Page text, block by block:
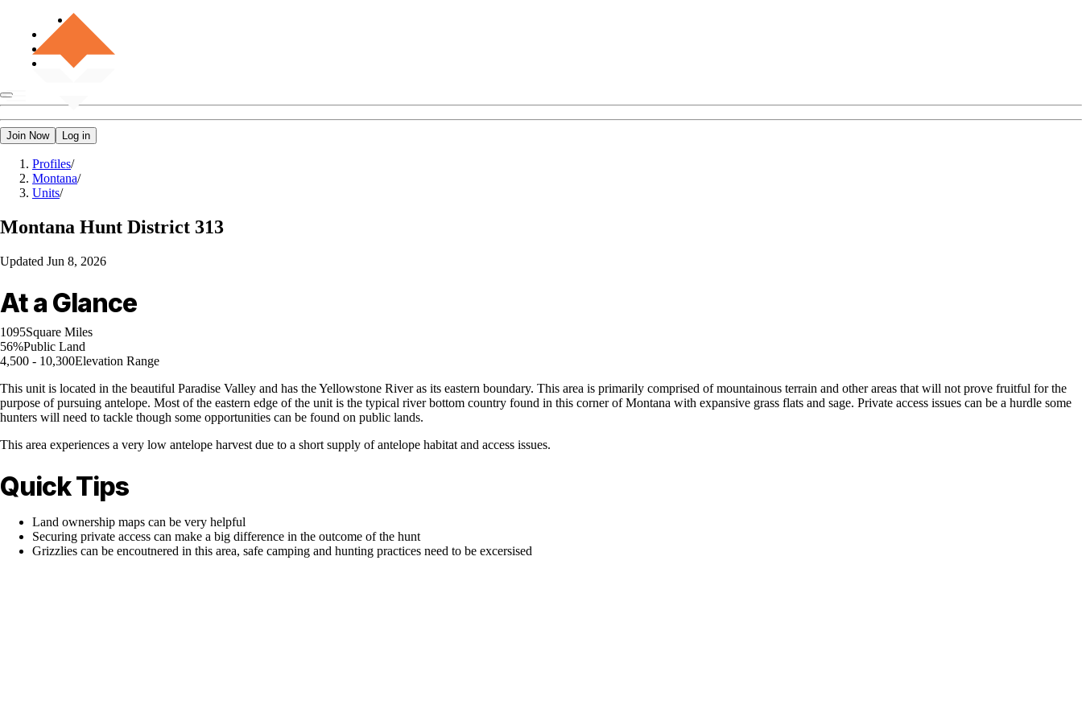
Join Now Log in
Profiles/
Montana/
Units/
Montana Hunt District 313
Updated Jun 8, 2026
At a Glance
1095Square Miles
56%Public Land
4,500 - 10,300Elevation Range
This unit is located in the beautiful Paradise Valley and has the Yellowstone River as its eastern boundary. This area is primarily comprised of mountainous terrain and other areas that will not prove fruitful for the
purpose of pursuing antelope. Most of the eastern edge of the unit is the typical river bottom country found in this corner of Montana with expansive grass flats and sage. Private access issues can be a hurdle some
hunters will need to tackle though some opportunities can be found on public lands.
This area experiences a very low antelope harvest due to a short supply of antelope habitat and access issues.
Quick Tips
Land ownership maps can be very helpful
Securing private access can make a big difference in the outcome of the hunt
Grizzlies can be encoutnered in this area, safe camping and hunting practices need to be excersised